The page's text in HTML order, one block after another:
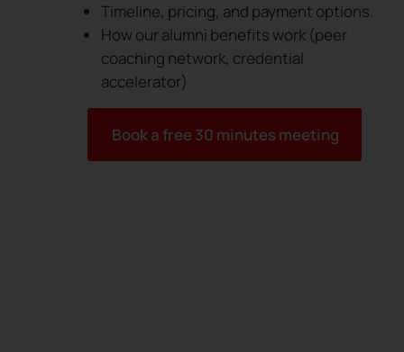
Timeline, pricing, and payment options.
How our alumni benefits work (peer
coaching network, credential
accelerator)
Book a free 30 minutes meeting